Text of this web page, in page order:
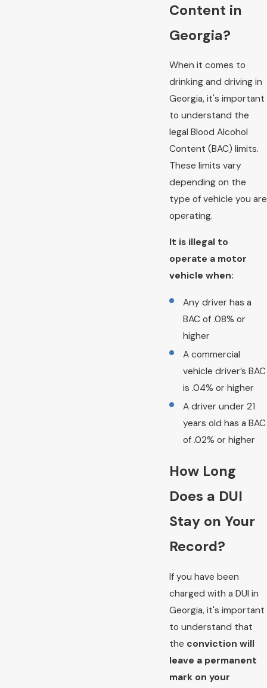
Content in
Georgia?
When it comes to
drinking and driving in
Georgia, it's important
to understand the
legal Blood Alcohol
Content (BAC) limits.
These limits vary
depending on the
type of vehicle you are
operating.
It is illegal to
operate a motor
vehicle when:
Any driver has a
BAC of .08% or
higher
A commercial
vehicle driver’s BAC
is .04% or higher
A driver under 21
years old has a BAC
of .02% or higher
How Long
Does a DUI
Stay on Your
Record?
If you have been
charged with a DUI in
Georgia, it's important
to understand that
the conviction will
leave a permanent
mark on your